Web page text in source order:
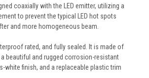
coaxially with the LED emitter, utilizing a
to prevent the typical LED hot spots
and more homogeneous beam.
rated, and fully sealed. It is made of
beautiful and rugged corrosion-resistant
white finish, and a replaceable plastic trim